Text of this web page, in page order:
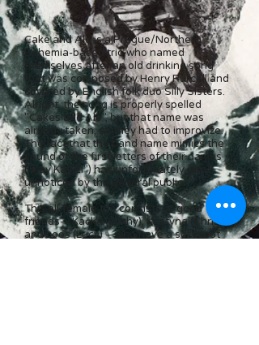
Cake and Ale is a Prague/Northern
Bohemia-based trio who named
themselves after an old drinking song
that was composed by Henry Purcell and
covered by English folk duo Silly Sisters.
Alright, the song is properly spelled
"Cakes and Ale", but that name was
already taken, so they had to improvize.
The fact that the band name mimics the
sound of the first letters of their names
("Kay Kay El") has unfortunately gone
unnoticed by the general public.
This all-female trio consists of good
friends— Kačka (Cathy), Kristýna (Christy),
and Loes (Lucy) —who have a soft spot